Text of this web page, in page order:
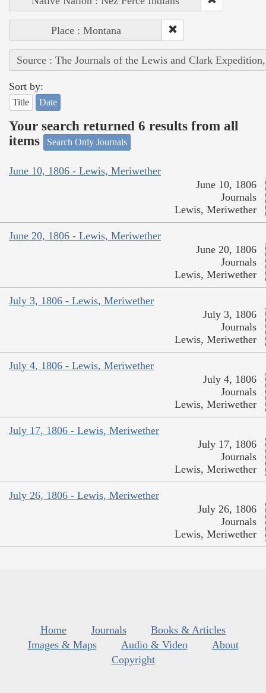
Place : Montana
Source : The Journals of the Lewis and Clark
Sort by:
Title Date
Your search returned 6 results from all
items
Search Only Journals
June 10, 1806 - Lewis, Meriwether
June 10, 1806
Journals
Lewis, Meriwether
June 20, 1806 - Lewis, Meriwether
June 20, 1806
Journals
Lewis, Meriwether
July 3, 1806 - Lewis, Meriwether
July 3, 1806
Journals
Lewis, Meriwether
July 4, 1806 - Lewis, Meriwether
July 4, 1806
Journals
Lewis, Meriwether
July 17, 1806 - Lewis, Meriwether
July 17, 1806
Journals
Lewis, Meriwether
July 26, 1806 - Lewis, Meriwether
July 26, 1806
Journals
Lewis, Meriwether
Home Journals
Books & Articles
Images & Maps
Audio & Video
About
Copyright